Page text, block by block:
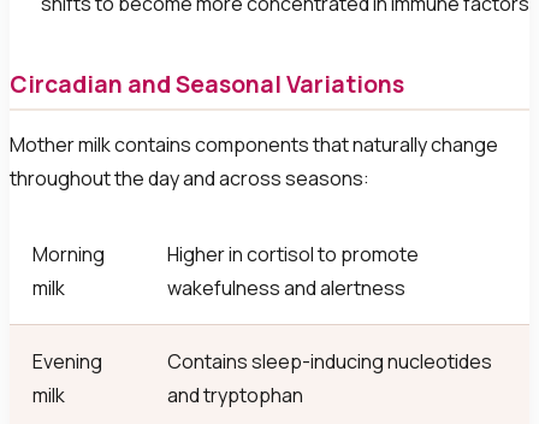
Circadian and Seasonal Variations
Mother milk contains components that naturally change
throughout the day and across seasons:
Morning
milk
Higher in cortisol to promote
wakefulness and alertness
Evening
milk
Contains sleep-inducing nucleotides
and tryptophan